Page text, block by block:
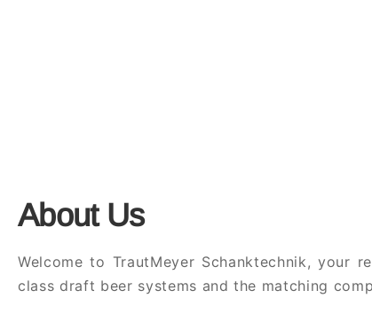
About Us
Welcome to TrautMeyer Schanktechnik, your
class draft beer systems and the matching